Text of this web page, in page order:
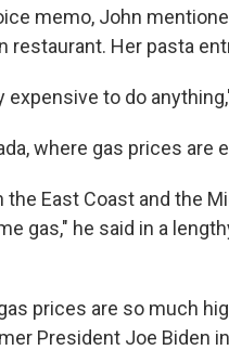
memo, John
restaurant. Her pasta
expensive to do
where gas prices are
the East Coast and the
gas," he said in a
prices are so much
President Joe Biden